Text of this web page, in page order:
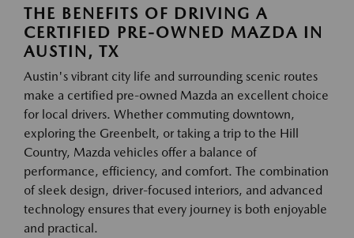
THE BENEFITS OF DRIVING A
CERTIFIED PRE-OWNED MAZDA IN
AUSTIN, TX
Austin's vibrant city life and surrounding scenic routes
make a certified pre-owned Mazda an excellent choice
for local drivers. Whether commuting downtown,
exploring the Greenbelt, or taking a trip to the Hill
Country, Mazda vehicles offer a balance of
performance, efficiency, and comfort. The combination
of sleek design, driver-focused interiors, and advanced
technology ensures that every journey is both enjoyable
and practical.